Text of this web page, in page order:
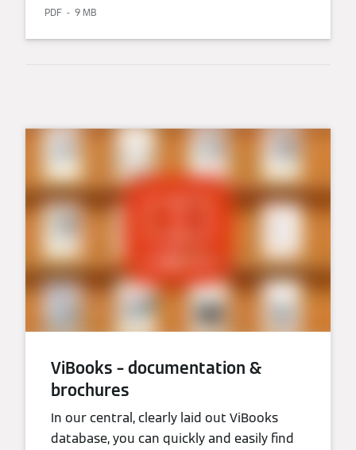
PDF 9 MB
ViBooks – documentation &
brochures
In our central, clearly laid out ViBooks
database, you can quickly and easily find